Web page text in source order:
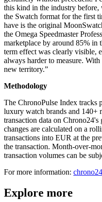
this kind in the industry
the Swatch format for the first
have is the original
the Omega Speedmaster
marketplace by around 85% in
term effect was clearly visible,
always harder to measure. With
new territory.”
Methodology
The ChronoPulse Index tracks
luxury watch brands and 140+
transaction data on
changes are calculated on a
transactions into EUR at the
the transaction. Month-over-
transaction volumes can be
For more information:
Explore more